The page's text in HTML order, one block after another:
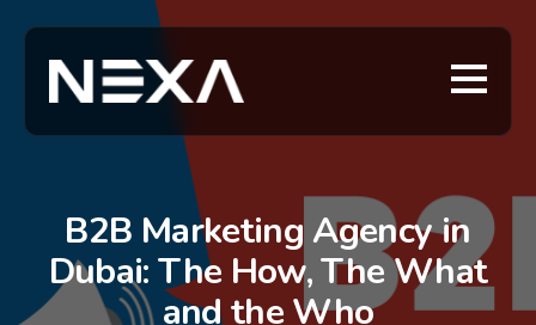
B2B Marketing Agency in
Dubai: The How, The What
and the Who